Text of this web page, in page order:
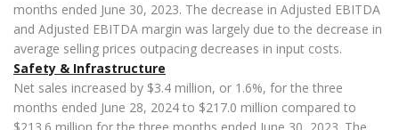
months ended June 30, 2023. The decrease in Adjusted EBITDA
and Adjusted EBITDA margin was largely due to the decrease in
average selling prices outpacing decreases in input costs.
Safety & Infrastructure
Net sales increased by $3.4 million, or 1.6%, for the three
months ended June 28, 2024 to $217.0 million compared to